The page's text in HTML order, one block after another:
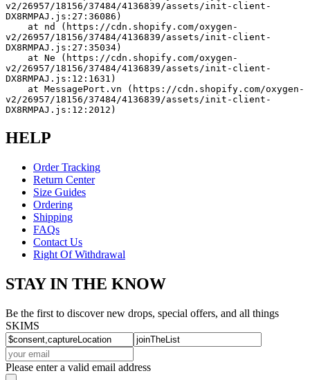
v2/26957/18156/37484/4136839/assets/init-client-
DX8RMPAJ.js:27:36086)
v2/26957/18156/37484/4136839/assets/init-client-
DX8RMPAJ.js:27:35034)
v2/26957/18156/37484/4136839/assets/init-client-
DX8RMPAJ.js:12:1631)
v2/26957/18156/37484/4136839/assets/init-client-
DX8RMPAJ.js:12:2012)
HELP
Order Tracking
Return Center
Size Guides
Ordering
Shipping
FAQs
Contact Us
Right Of Withdrawal
STAY IN THE KNOW
Be the first to discover new drops, special offers, and all things
SKIMS
Please enter a valid email address